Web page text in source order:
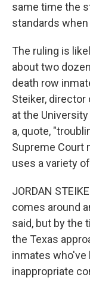
same time the
standards
The ruling is
about two
death row
Steiker,
at the
a, quote,
Supreme Court
uses a variety
JORDAN
comes around
said, but by the
the Texas
inmates who've
inappropriate